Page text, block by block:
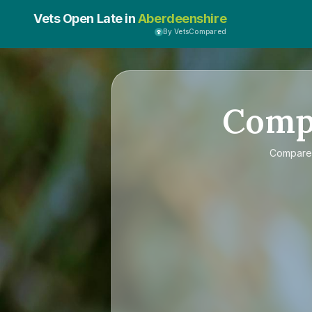
Vets Open Late inAberdeenshire
By VetsCompared